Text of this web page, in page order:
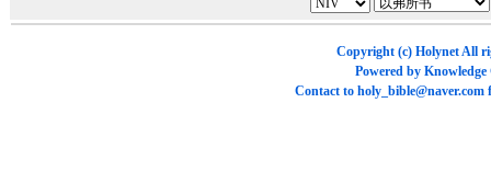
Copyright (c) HolynetAll
Powered by Knowledge
Contact to holy_bible@naver.com